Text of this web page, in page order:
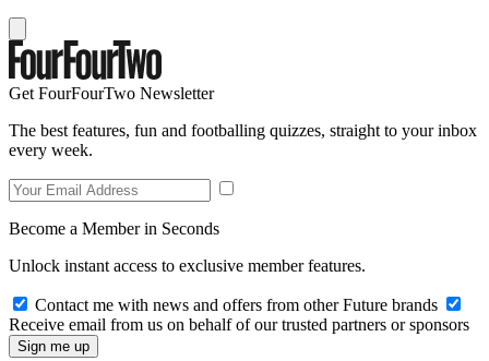
Get FourFourTwo Newsletter
The best features, fun and footballing quizzes, straight to your inbox
every week.
Become a Member in Seconds
Unlock instant access to exclusive member features.
Contact me with news and offers from other Future brands
Receive email from us on behalf of our trusted partners or sponsors